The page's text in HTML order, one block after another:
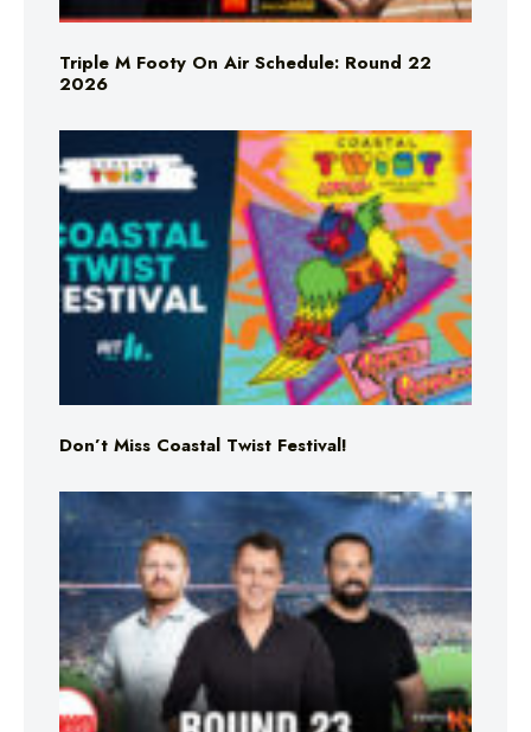
Triple M Footy On Air Schedule: Round 22
2026
Don’t Miss Coastal Twist Festival!